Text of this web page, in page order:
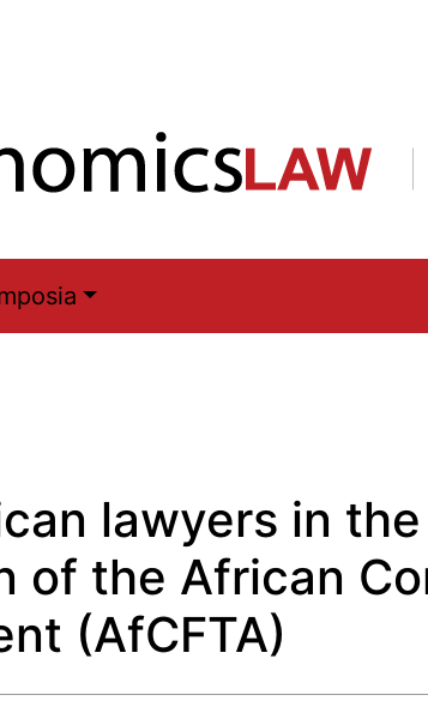
lawyers in
of the African
(AfCFTA)